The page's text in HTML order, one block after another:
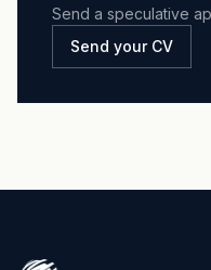
Send a speculative
Send your CV